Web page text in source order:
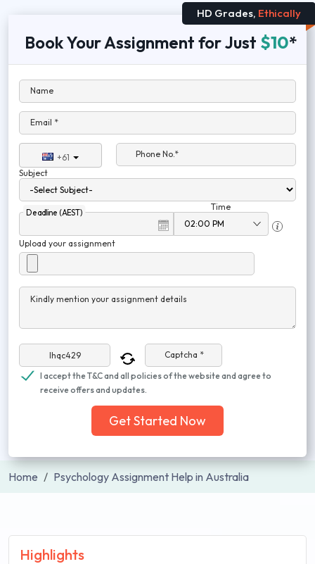
HD Grades, Ethically
Book Your Assignment for Just $10*
Name
Email *
+61
Phone No.*
Subject
Deadline (AEST)
Time
Upload your assignment
Kindly mention your assignment details
Captcha *
I accept the T&C and all policies of the website and agree to
receive offers and updates.
Get Started Now
Home Psychology Assignment Help in Australia
Highlights